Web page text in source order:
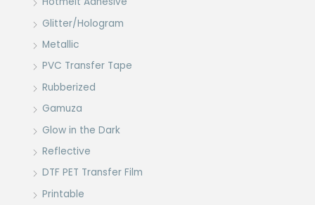
Glitter/Hologram
Metallic
PVC Transfer Tape
Rubberized
Gamuza
Glow in the Dark
Reflective
DTF PET Transfer Film
Printable